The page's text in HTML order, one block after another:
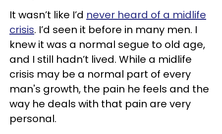
It wasn’t like I’d never heard of a midlife
crisis. I’d seen it before in many men. I
knew it was a normal segue to old age,
and I still hadn’t lived. While a midlife
crisis may be a normal part of every
man's growth, the pain he feels and the
way he deals with that pain are very
personal.